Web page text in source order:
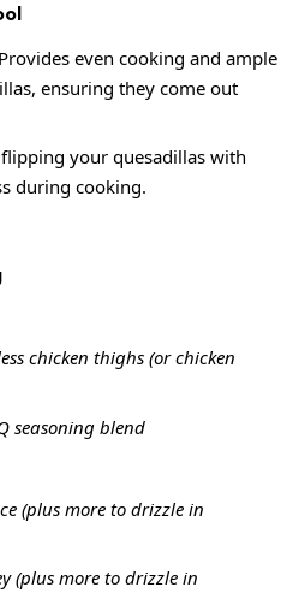
even cooking and ample
ensuring they come out
your quesadillas with
during cooking.
chicken thighs (or chicken
seasoning blend
(plus more to drizzle in
(plus more to drizzle in